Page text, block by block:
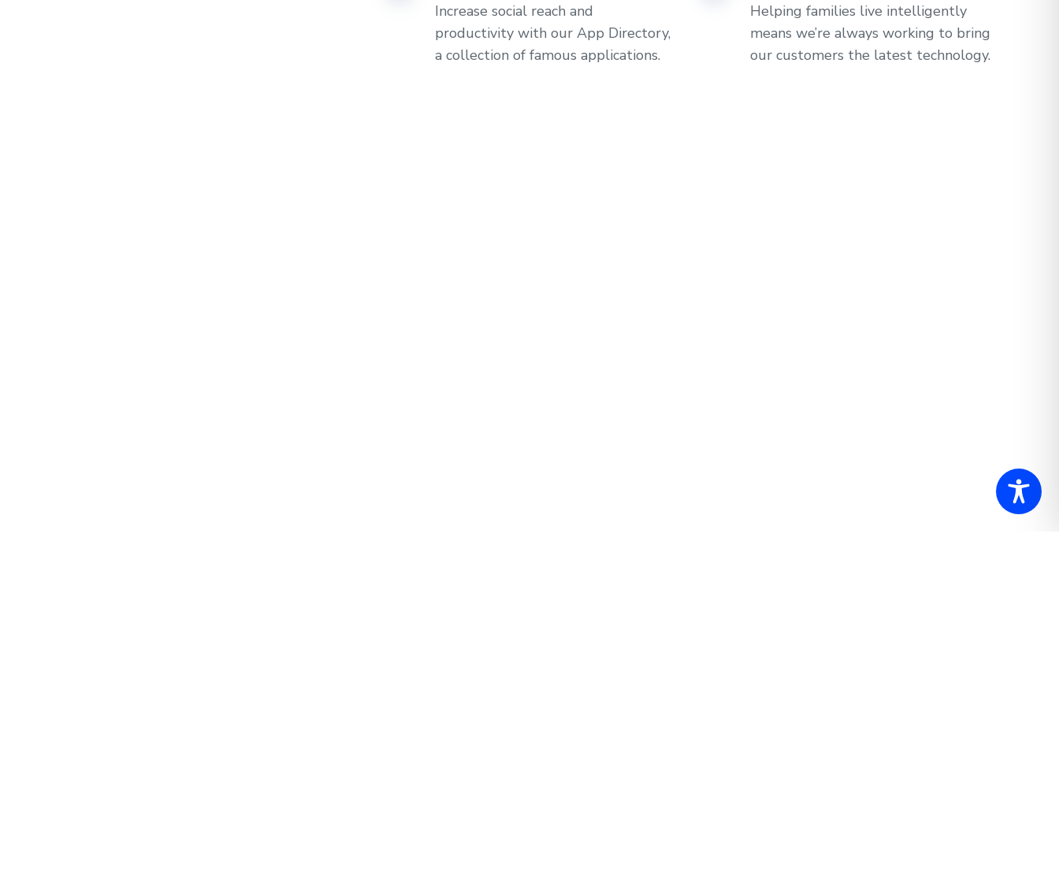
Increase social reach and
productivity with our App Directory,
a collection of famous applications.
Helping families live intelligently
means we’re always working to bring
our customers the latest technology.